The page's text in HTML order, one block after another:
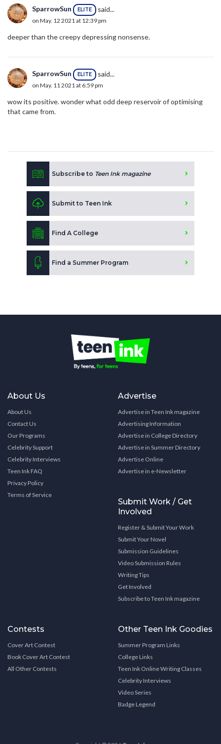
SparrowSun ELITE said...
on May. 12 2021 at 12:39 pm
deeper than the creepy depressing nonsense.
SparrowSun ELITE said...
on May. 11 2021 at 6:59 pm
wow its positive. wonder what odd deep reservoir of optimising
that came from.
Subscribe to Teen Ink magazine
Submit to Teen Ink
Find A College
Find a Summer Program
About Us
About Us
Contact Us
Our Programs
Celebrity Support
Celebrity Interviews
Teen Ink FAQ
Privacy Policy
Terms of Service
Advertise
Advertise in Teen Ink magazine
Advertising Information
Advertise in College Directory
Advertise in Summer Directory
Advertise Online
Advertise in e-Newsletter
Submit Work / Get
Involved
Register & Submit Your Work
Submit Your Novel
Submission Guidelines
Video Submission Rules
Writing Tips
Get Involved
Subscribe to Teen Ink magazine
Contests
Cover Art Contest
Book Cover Art Contest
All Other Contests
Other Teen Ink Goodies
Summer Program Links
College Links
Teen Ink Online Writing Classes
Celebrity Interviews
Video Series
Badge Legend